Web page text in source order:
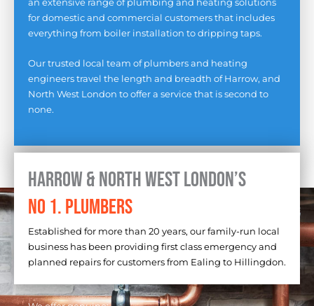
an extensive range of plumbing and heating solutions
for domestic and commercial customers that includes
everything from boiler installation to dripping taps.
Our trusted local team of plumbers and heating
engineers travel the length and breadth of Harrow, and
North West London to offer a service that is second to
none.
Harrow & North West London’s
No 1. Plumbers
Established for more than 20 years, our family-run local
business has been providing first class emergency and
planned repairs for customers from Ealing to Hillingdon.